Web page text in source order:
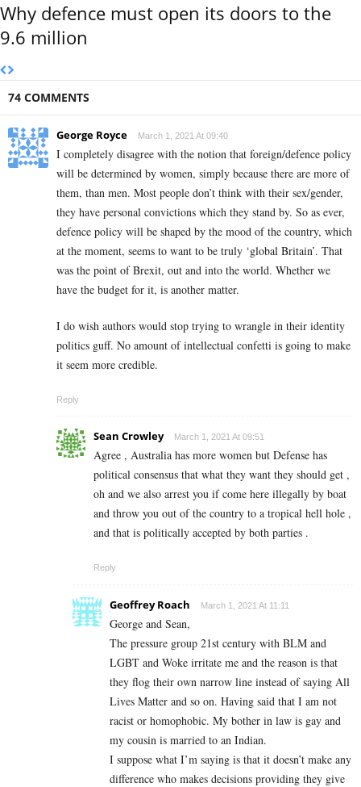
Why defence must open its doors to the
9.6 million
74 COMMENTS
George Royce March 1, 2021 At 09:40
I completely disagree with the notion that foreign/defence policy
will be determined by women, simply because there are more of
them, than men. Most people don’t think with their sex/gender,
they have personal convictions which they stand by. So as ever,
defence policy will be shaped by the mood of the country, which
at the moment, seems to want to be truly ‘global Britain’. That
was the point of Brexit, out and into the world. Whether we
have the budget for it, is another matter.
I do wish authors would stop trying to wrangle in their identity
politics guff. No amount of intellectual confetti is going to make
it seem more credible.
Reply
Sean Crowley March 1, 2021 At 09:51
Agree , Australia has more women but Defense has
political consensus that what they want they should get ,
oh and we also arrest you if come here illegally by boat
and throw you out of the country to a tropical hell hole ,
and that is politically accepted by both parties .
Reply
Geoffrey Roach March 1, 2021 At 11:11
George and Sean,
The pressure group 21st century with BLM and
LGBT and Woke irritate me and the reason is that
they flog their own narrow line instead of saying All
Lives Matter and so on. Having said that I am not
racist or homophobic. My bother in law is gay and
my cousin is married to an Indian.
I suppose what I’m saying is that it doesn’t make any
difference who makes decisions providing they give